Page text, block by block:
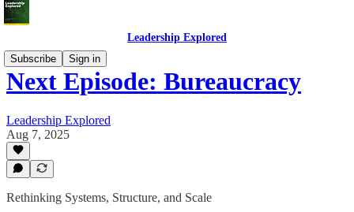
Leadership Explored
Subscribe
Sign in
Next Episode: Bureaucracy
Leadership Explored
Aug 7, 2025
Rethinking Systems, Structure, and Scale